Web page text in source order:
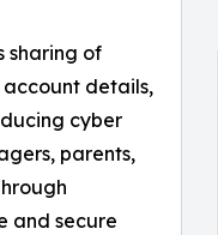
sharing of
details,
cyber
parents,
and secure